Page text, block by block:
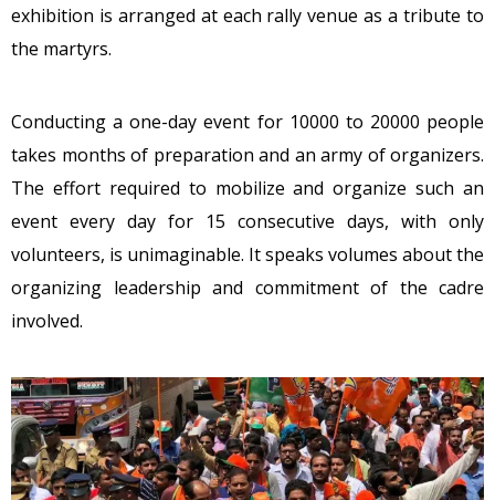
exhibition is arranged at each rally venue as a tribute to
the martyrs.
Conducting a one-day event for 10000 to 20000 people
takes months of preparation and an army of organizers.
The effort required to mobilize and organize such an
event every day for 15 consecutive days, with only
volunteers, is unimaginable. It speaks volumes about the
organizing leadership and commitment of the cadre
involved.